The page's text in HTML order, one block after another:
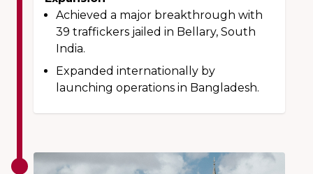
Achieved a major breakthrough with
39 traffickers jailed in Bellary, South
India.
Expanded internationally by
launching operations in Bangladesh.